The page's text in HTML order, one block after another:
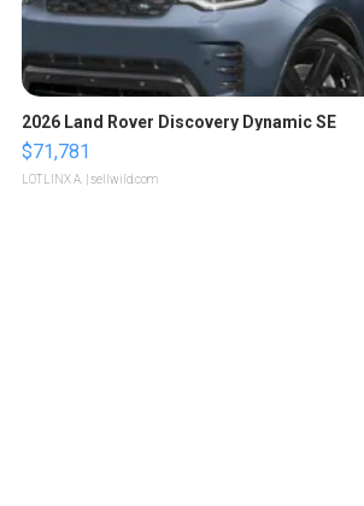
2026 Land Rover Discovery Dynamic SE
$71,781
LOTLINX A. | sellwild.com